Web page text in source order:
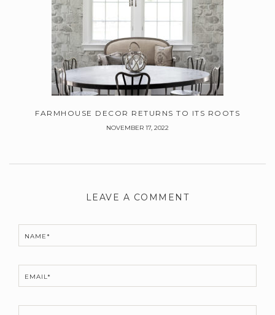
FARMHOUSE DECOR RETURNS TO ITS ROOTS
NOVEMBER 17, 2022
LEAVE A COMMENT
NAME*
EMAIL*